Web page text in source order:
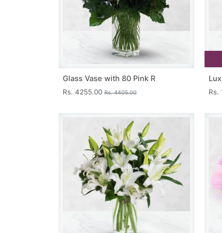
Glass Vase with 80 Pink R
Rs. 4255.00 Rs. 4405.00 Rs.